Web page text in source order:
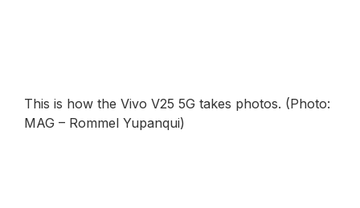
This is how the Vivo V25 5G takes photos. (Photo:
MAG – Rommel Yupanqui)